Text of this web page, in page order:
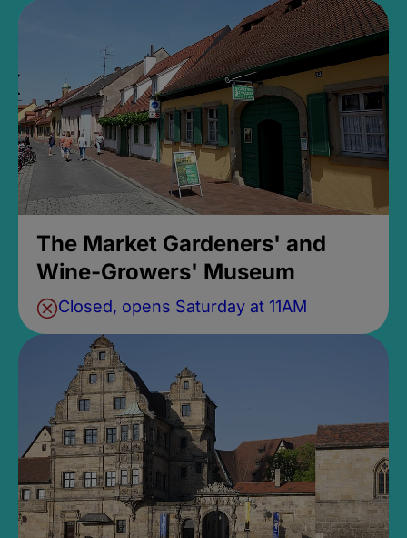
The Market Gardeners' and
Wine-Growers' Museum
Closed, opens Saturday at 11AM